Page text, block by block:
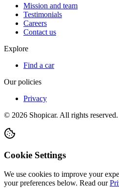
Mission and team
Testimonials
Careers
Contact us
Explore
Find a car
Our policies
Privacy
© 2026 Shopicar. All rights reserved.
Cookie Settings
We use cookies to improve your
your preferences below. Read our